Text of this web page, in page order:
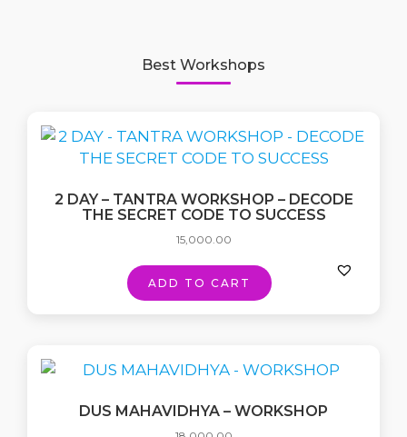
Best Workshops
2 DAY – TANTRA WORKSHOP – DECODE
THE SECRET CODE TO SUCCESS
15,000.00
ADD TO CART
DUS MAHAVIDHYA – WORKSHOP